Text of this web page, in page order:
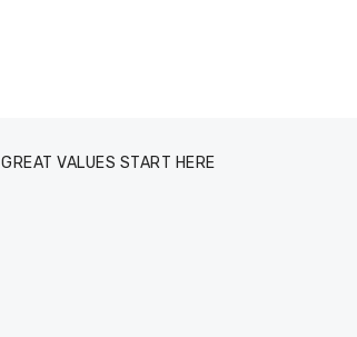
GREAT VALUES START HERE